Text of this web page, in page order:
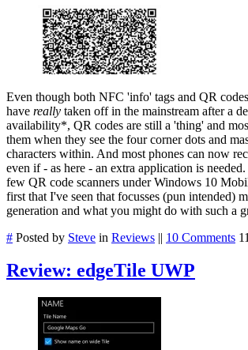
Even though both NFC 'info' tags and QR
have really taken off in the mainstream after a
availability*, QR codes are still a 'thing' and
them when they see the four corner dots and
characters within. And most phones can now
even if - as here - an extra application is
few QR code scanners under Windows 10
first that I've seen that focusses (pun intended)
generation and what you might do with such a
# Posted by Steve in Reviews || 10 Comments
Review: edgeTile UWP